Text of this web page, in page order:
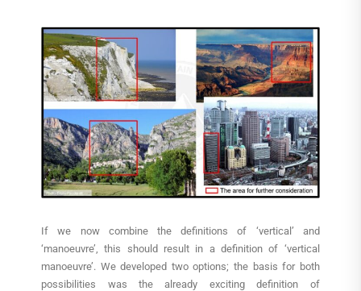
If we now combine the definitions of ‘vertical’ and
‘manoeuvre’, this should result in a definition of ‘vertical
manoeuvre’. We developed two options; the basis for both
possibilities was the already exciting definition of